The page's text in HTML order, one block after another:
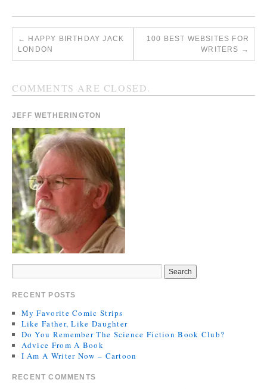
←
HAPPY BIRTHDAY JACK
LONDON
100 BEST WEBSITES FOR
WRITERS →
COMMENTS ARE CLOSED.
JEFF WETHERINGTON
RECENT POSTS
My Favorite Comic Strips
Like Father, Like Daughter
Do You Remember The Science Fiction Book Club?
Advice From A Book
I Am A Writer Now – Cartoon
RECENT COMMENTS